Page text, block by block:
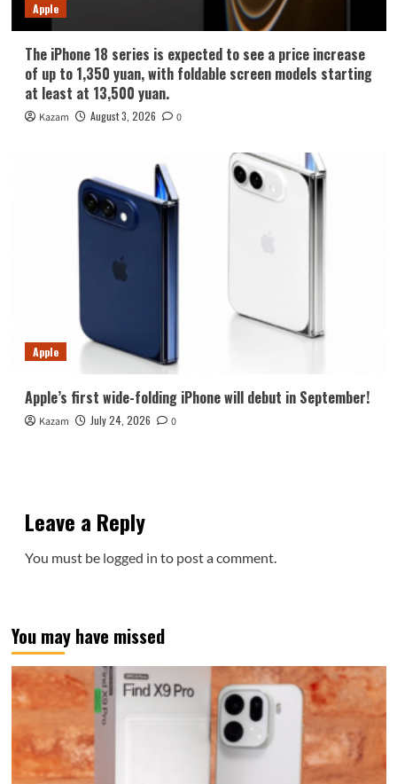
Apple
The iPhone 18 series is expected to see a price increase
of up to 1,350 yuan, with foldable screen models starting
at least at 13,500 yuan.
Kazam August 3, 2026 0
Apple
Apple’s first wide-folding iPhone will debut in September!
Kazam July 24, 2026 0
Leave a Reply
You must be logged in to post a comment.
You may have missed